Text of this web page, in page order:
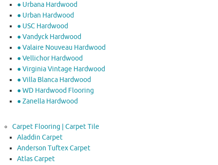
● Urbana Hardwood
● Urban Hardwood
● USC Hardwood
● Vandyck Hardwood
● Valaire Nouveau Hardwood
● Vellichor Hardwood
● Virginia Vintage Hardwood
● Villa Blanca Hardwood
● WD Hardwood Flooring
● Zanella Hardwood
Carpet Flooring | Carpet Tile
Aladdin Carpet
Anderson Tuftex Carpet
Atlas Carpet